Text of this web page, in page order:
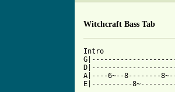
Witchcraft Bass Tab
Intro
A|----6~--8--------
E|----------